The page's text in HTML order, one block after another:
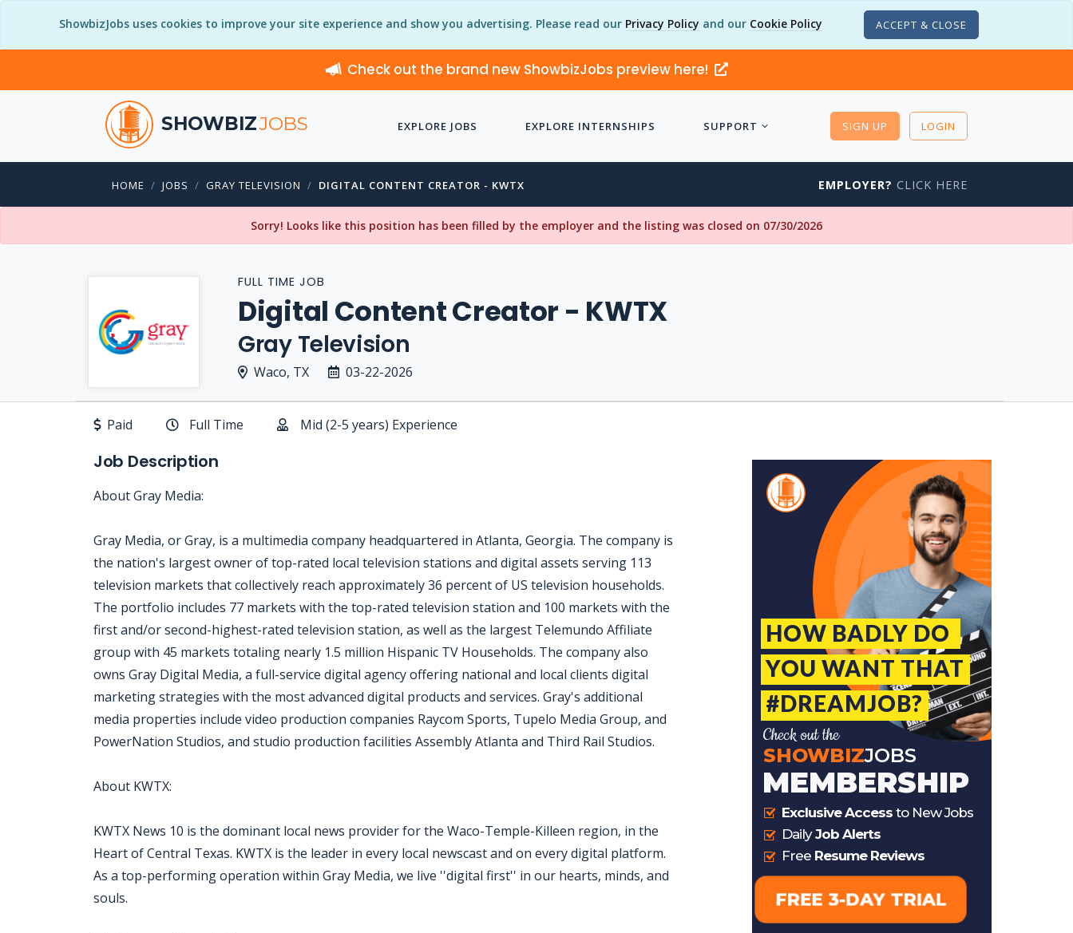
ShowbizJobs uses cookies to improve your site experience and show you advertising. Please read our Privacy Policy and our Cookie Policy ACCEPT & CLOSE
Check out the brand new ShowbizJobs preview here!
SHOWBIZJOBS EXPLORE JOBS EXPLORE INTERNSHIPS SUPPORT SIGN UP LOGIN
HOME JOBS GRAY TELEVISION DIGITAL CONTENT CREATOR - KWTX EMPLOYER? CLICK HERE
Sorry! Looks like this position has been filled by the employer and the listing was closed on 07/30/2026
FULL TIME JOB
Digital Content Creator - KWTX
Gray Television
Waco, TX 03-22-2026
Paid Full Time Mid (2-5 years) Experience
Job Description
About Gray Media:
Gray Media, or Gray, is a multimedia company headquartered in Atlanta, Georgia. The company is
the nation's largest owner of top-rated local television stations and digital assets serving 113
television markets that collectively reach approximately 36 percent of US television households.
The portfolio includes 77 markets with the top-rated television station and 100 markets with the
first and/or second-highest-rated television station, as well as the largest Telemundo Affiliate
group with 45 markets totaling nearly 1.5 million Hispanic TV Households. The company also
owns Gray Digital Media, a full-service digital agency offering national and local clients digital
marketing strategies with the most advanced digital products and services. Gray's additional
media properties include video production companies Raycom Sports, Tupelo Media Group, and
PowerNation Studios, and studio production facilities Assembly Atlanta and Third Rail Studios.
About KWTX:
KWTX News 10 is the dominant local news provider for the Waco-Temple-Killeen region, in the
Heart of Central Texas. KWTX is the leader in every local newscast and on every digital platform.
As a top-performing operation within Gray Media, we live ''digital first'' in our hearts, minds, and
souls.